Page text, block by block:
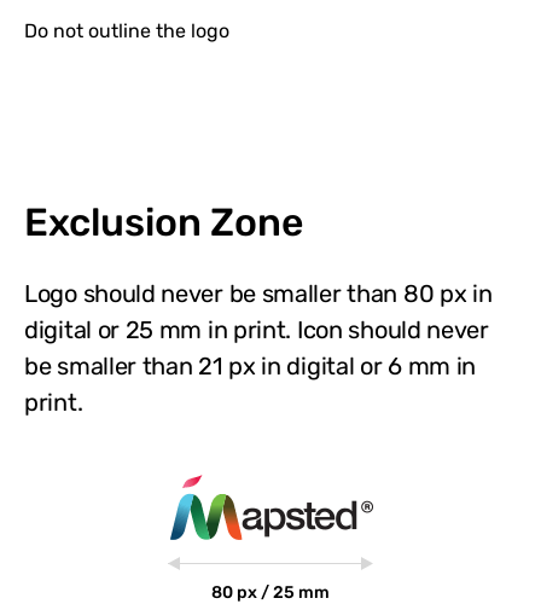
Do not outline the logo
Exclusion Zone
Logo should never be smaller than 80 px in
digital or 25 mm in print. Icon should never
be smaller than 21 px in digital or 6 mm in
print.
80 px / 25 mm